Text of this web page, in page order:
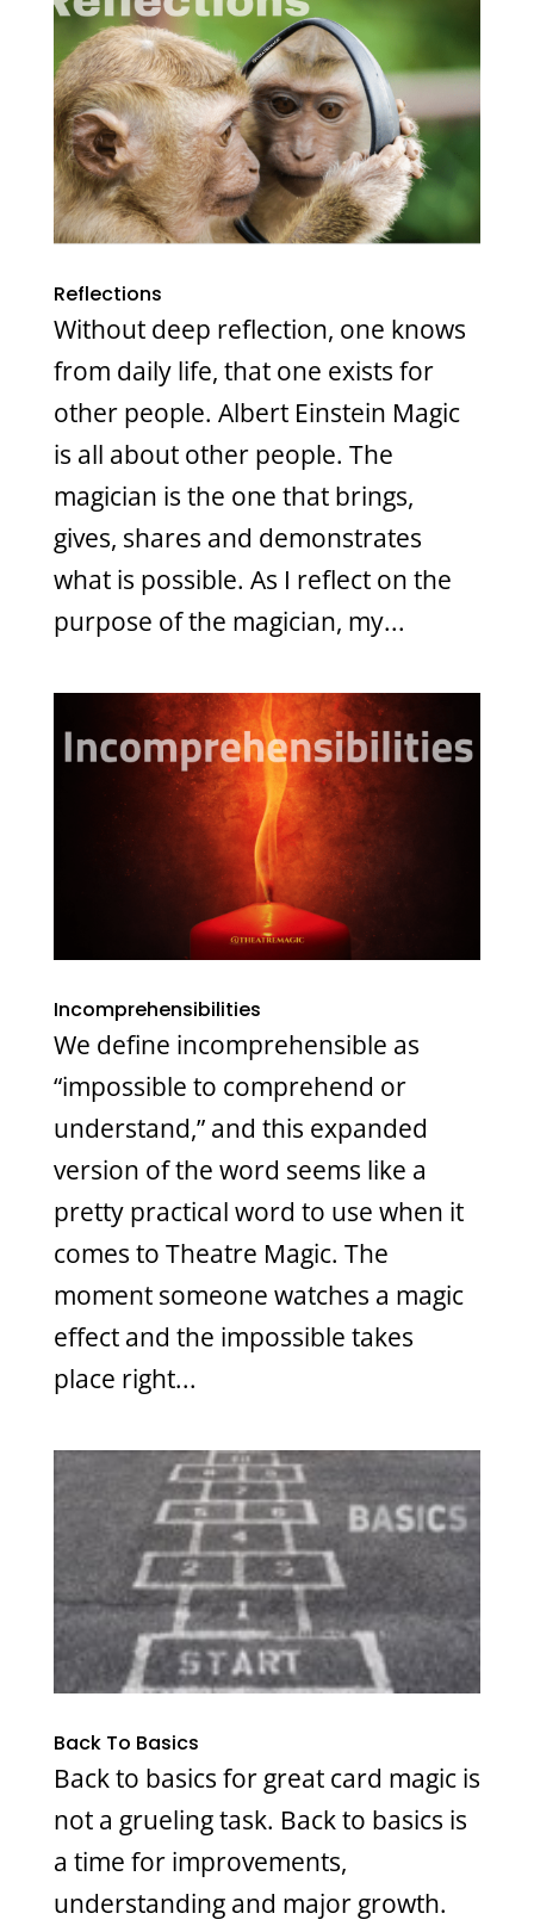
Reflections
Without deep reflection, one knows
from daily life, that one exists for
other people. Albert Einstein Magic
is all about other people. The
magician is the one that brings,
gives, shares and demonstrates
what is possible. As I reflect on the
purpose of the magician, my...
Incomprehensibilities
We define incomprehensible as
“impossible to comprehend or
understand,” and this expanded
version of the word seems like a
pretty practical word to use when it
comes to Theatre Magic. The
moment someone watches a magic
effect and the impossible takes
place right...
Back To Basics
Back to basics for great card magic is
not a grueling task. Back to basics is
a time for improvements,
understanding and major growth.